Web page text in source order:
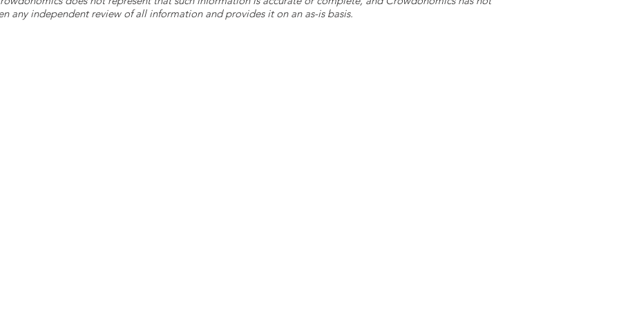
any independent review of all information and provides it on an as-is basis.